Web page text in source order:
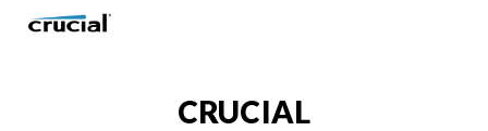
CRUCIAL